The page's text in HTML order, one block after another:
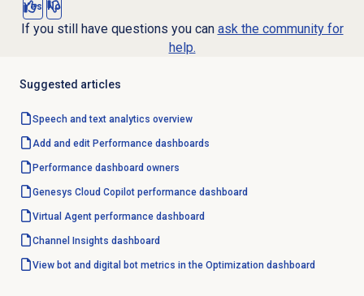
Yes No
If you still have questions you can ask the community for
help.
Suggested articles
Speech and text analytics overview
Add and edit Performance dashboards
Performance dashboard owners
Genesys Cloud Copilotperformance dashboard
Virtual Agent performancedashboard
Channel Insights dashboard
View bot and digital bot metrics in the Optimization dashboard